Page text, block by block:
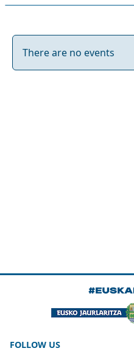
There are no events
FOLLOW US